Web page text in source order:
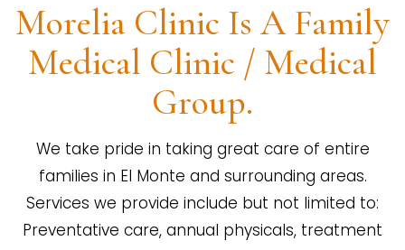
Morelia Clinic Is A Family
Medical Clinic / Medical
Group.
We take pride in taking great care of entire
families in El Monte and surrounding areas.
Services we provide include but not limited to:
Preventative care, annual physicals, treatment